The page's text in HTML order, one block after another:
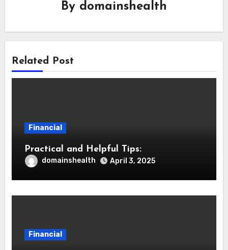
By domainshealth
Related Post
Financial
Practical and Helpful Tips:
domainshealth April 3, 2025
Financial